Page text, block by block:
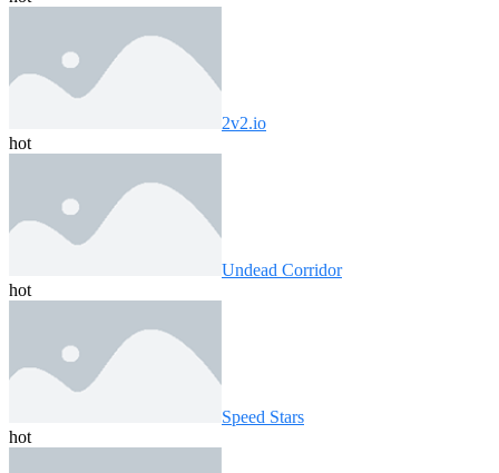
2v2.io
hot
Undead Corridor
hot
Speed ​​Stars
hot